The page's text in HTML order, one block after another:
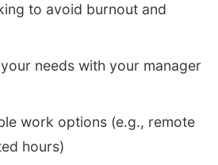
to avoid burnout and
needs with your manager
work options (e.g., remote
hours)